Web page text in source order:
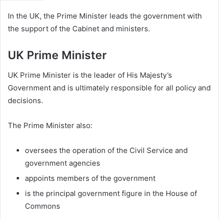
In the UK, the Prime Minister leads the government with
the support of the Cabinet and ministers.
UK Prime Minister
UK Prime Minister is the leader of His Majesty’s
Government and is ultimately responsible for all policy and
decisions.
The Prime Minister also:
oversees the operation of the Civil Service and
government agencies
appoints members of the government
is the principal government figure in the House of
Commons